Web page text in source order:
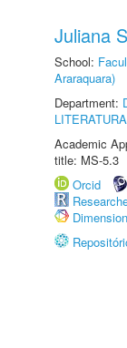
Juliana
School:
Araraquara)
Department:
Academic
title: MS-5.3
Orcid